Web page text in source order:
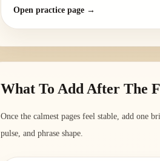
Open practice page →
What To Add After The
Once the calmest pages feel stable, add one
pulse, and phrase shape.